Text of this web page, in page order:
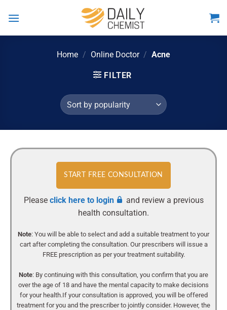
Home / Online Doctor / Acne
FILTER
START FREE CONSULTATION
Please click here to login
and review a previous
health consultation.
Note: You will be able to select and add a suitable treatment to your
cart after completing the consultation. Our prescribers will issue a
FREE prescription as per your treatment suitability.
Note: By continuing with this consultation, you confirm that you are
over the age of 18 and have the mental capacity to make decisions
for your health.If your consultation is approved, you will be offered
treatment for you and the prescriber to jointly consider. However, the